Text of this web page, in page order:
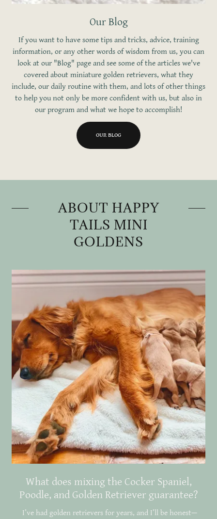
Our Blog
If you want to have some tips and tricks, advice, training
information, or any other words of wisdom from us, you can
look at our "Blog" page and see some of the articles we've
covered about miniature golden retrievers, what they
include, our daily routine with them, and lots of other things
to help you not only be more confident with us, but also in
our program and what we hope to accomplish!
OUR BLOG
ABOUT HAPPY
TAILS MINI
GOLDENS
What does mixing the Cocker Spaniel,
Poodle, and Golden Retriever guarantee?
I’ve had golden retrievers for years, and I’ll be honest—